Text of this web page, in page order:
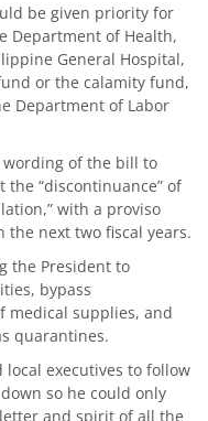
be given priority for
Department of Health,
General Hospital,
or the calamity fund,
Department of Labor
wording of the bill to
“discontinuance” of
with a proviso
next two fiscal years.
the President to
bypass
medical supplies, and
quarantines.
executives to follow
so he could only
and spirit of all the